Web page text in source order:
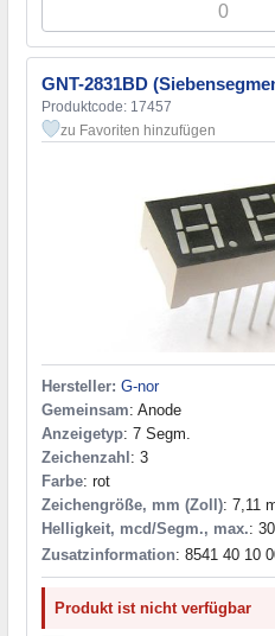
GNT-2831BD
Produktcode: 17457
zu Favoriten hinzufügen
Hersteller: G-nor
Gemeinsam: Anode
Anzeigetyp: 7 Segm.
Zeichenzahl : 3
Farbe: rot
Zeichengröße, mm (Zoll): 7,11
Helligkeit, mcd/Segm., max.:
Zusatzinformation: 8541 40 10
Produkt ist nicht verfügbar